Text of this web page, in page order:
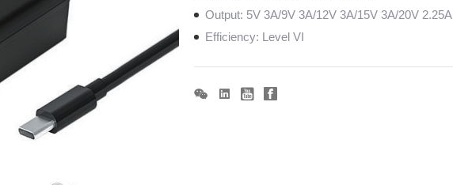
Output: 5V 3A/9V 3A/12V 3A/15V 3A/20V 2.25A
Efficiency: Level VI